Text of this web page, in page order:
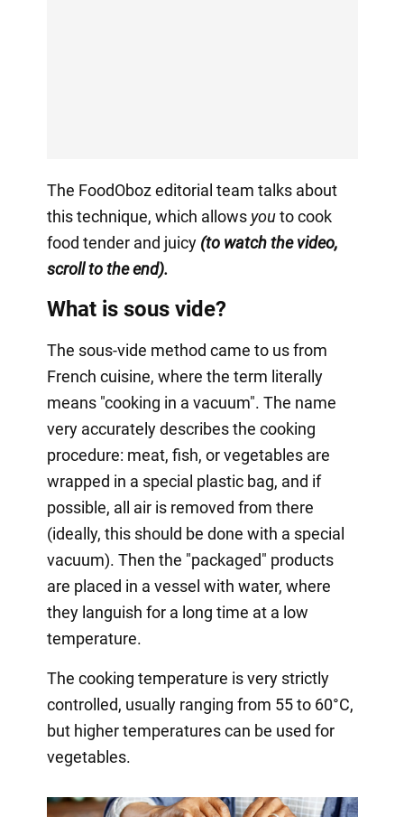
The FoodOboz editorial team talks about
this technique, which allows youto cook
food tender and juicy(to watch the video,
scroll to the end).
What is sous vide?
The sous-vide method came to us from
French cuisine, where the term literally
means "cooking in a vacuum". The name
very accurately describes the cooking
procedure: meat, fish, or vegetables are
wrapped in a special plastic bag, and if
possible, all air is removed from there
(ideally, this should be done with a special
vacuum). Then the "packaged" products
are placed in a vessel with water, where
they languish for a long time at a low
temperature.
The cooking temperature is very strictly
controlled, usually ranging from 55 to 60°C,
but higher temperatures can be used for
vegetables.